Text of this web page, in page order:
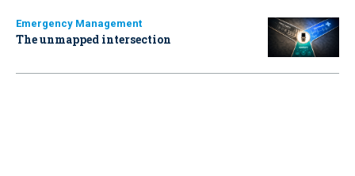
Emergency Management
The unmapped intersection